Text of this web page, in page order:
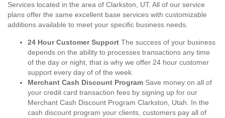
Services located in the area of Clarkston, UT. All of our service
plans offer the same excellent base services with customizable
additions available to meet your specific business needs.
24 Hour Customer Support The success of your business
depends on the ability to processes transactions any time
of the day or night, that is why we offer 24 hour customer
support every day of of the week.
Merchant Cash Discount Program Save money on all of
your credit card transaction fees by signing up for our
Merchant Cash Discount Program Clarkston, Utah. In the
cash discount program your clients, customers pay all of